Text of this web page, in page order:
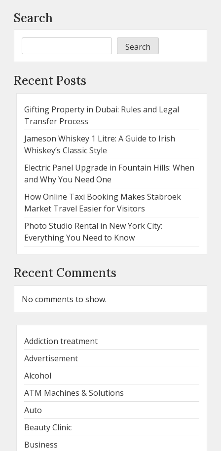
Search
Search
Recent Posts
Gifting Property in Dubai: Rules and Legal
Transfer Process
Jameson Whiskey 1 Litre: A Guide to Irish
Whiskey’s Classic Style
Electric Panel Upgrade in Fountain Hills: When
and Why You Need One
How Online Taxi Booking Makes Stabroek
Market Travel Easier for Visitors
Photo Studio Rental in New York City:
Everything You Need to Know
Recent Comments
No comments to show.
Addiction treatment
Advertisement
Alcohol
ATM Machines & Solutions
Auto
Beauty Clinic
Business